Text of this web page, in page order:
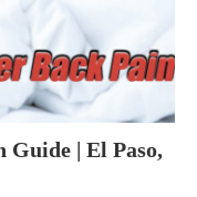
Guide | El Paso,